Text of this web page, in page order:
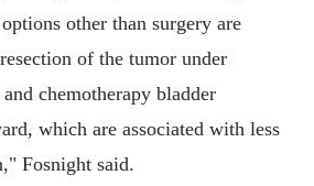
other than surgery are
of the tumor under
and chemotherapy bladder
which are associated with less
Fosnight said.